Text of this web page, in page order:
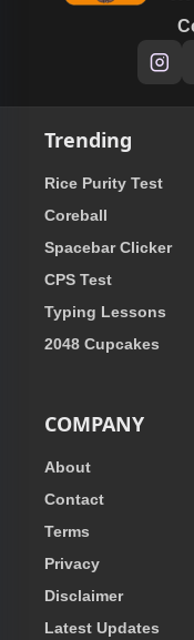
Trending
Rice Purity Test
Coreball
Spacebar Clicker
CPS Test
Typing Lessons
2048 Cupcakes
COMPANY
About
Contact
Terms
Privacy
Disclaimer
Latest Updates